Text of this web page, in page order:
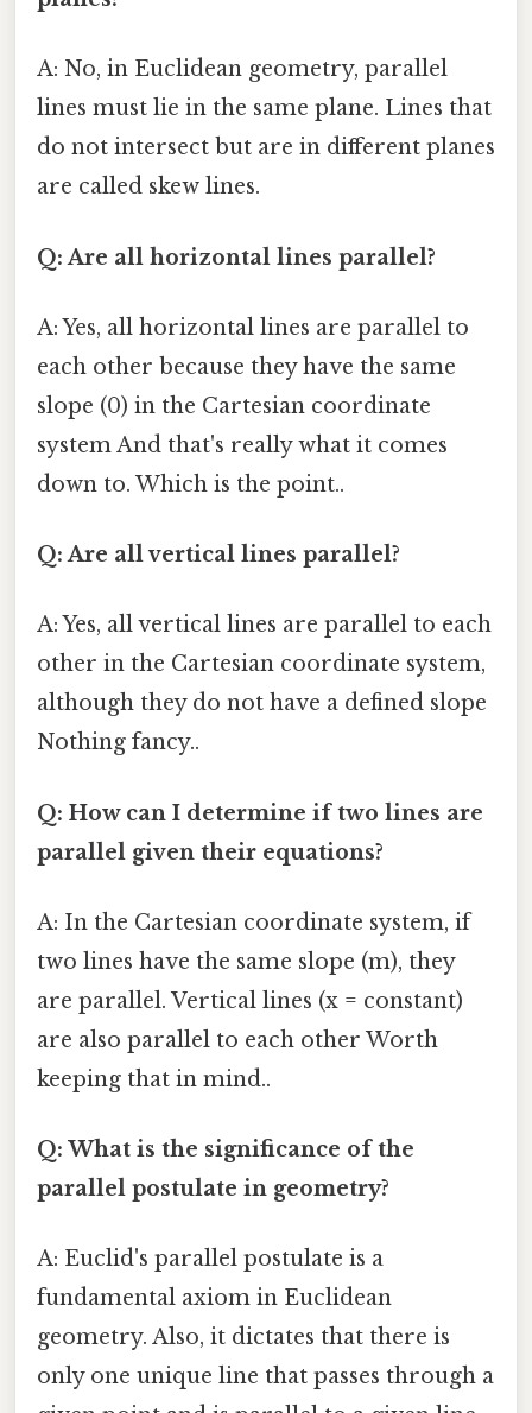
A: No, in Euclidean geometry, parallel
lines must lie in the same plane. Lines that
do not intersect but are in different planes
are called skew lines.
Q: Are all horizontal lines parallel?
A: Yes, all horizontal lines are parallel to
each other because they have the same
slope (0) in the Cartesian coordinate
system And that's really what it comes
down to. Which is the point..
Q: Are all vertical lines parallel?
A: Yes, all vertical lines are parallel to each
other in the Cartesian coordinate system,
although they do not have a defined slope
Nothing fancy..
Q: How can I determine if two lines are
parallel given their equations?
A: In the Cartesian coordinate system, if
two lines have the same slope (m), they
are parallel. Vertical lines (x = constant)
are also parallel to each other Worth
keeping that in mind..
Q: What is the significance of the
parallel postulate in geometry?
A: Euclid's parallel postulate is a
fundamental axiom in Euclidean
geometry. Also, it dictates that there is
only one unique line that passes through a